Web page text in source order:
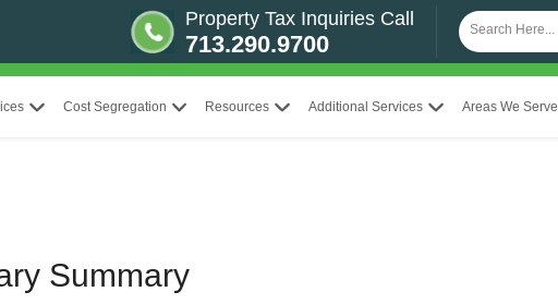
Property Tax Inquiries Call
713.290.9700
Cost Segregation Resources Additional Services Areas We Serve
Summary